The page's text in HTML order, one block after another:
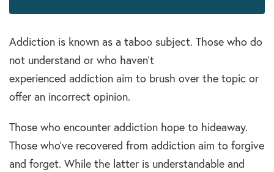
Addiction is known as a taboo subject. Those who do
not understand or who haven’t
experienced addiction aim to brush over the topic or
offer an incorrect opinion.
Those who encounter addiction hope to hideaway.
Those who’ve recovered from addiction aim to forgive
and forget. While the latter is understandable and